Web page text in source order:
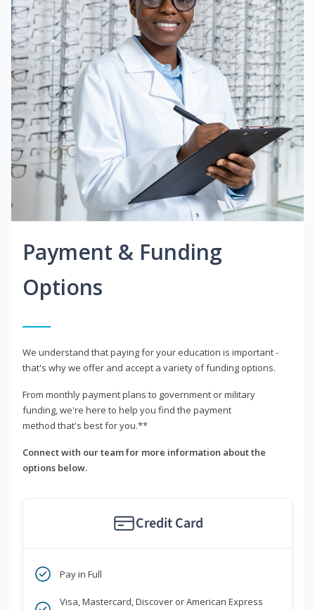
Payment & Funding
Options
We understand that paying for your education is important -
that's why we offer and accept a variety of funding options.
From monthly payment plans to government or military
funding, we're here to help you find the payment
method that's best for you.**
Connect with our team for more information about the
options below.
Credit Card
Pay in Full
Visa, Mastercard, Discover or American Express